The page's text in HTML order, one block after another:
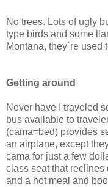
No trees. Lots of ugly
type birds and some
Montana, they´re used
Getting around
Never have I traveled
bus available to
(cama=bed) provides
an airplane, except
cama for just a few
class seat that reclines
and a hot meal and